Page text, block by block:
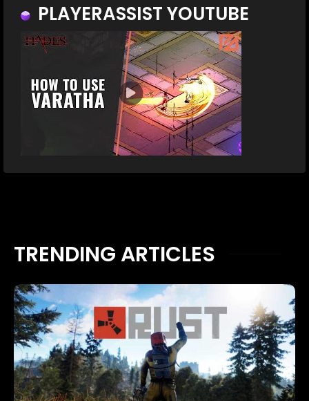
PLAYERASSIST YOUTUBE
TRENDING ARTICLES